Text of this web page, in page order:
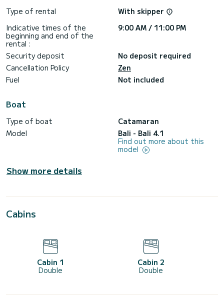
Type of rental
With skipper
Indicative times of the
beginning and end of the
rental :
9:00 AM / 11:00 PM
Security deposit
No deposit required
Cancellation Policy
Zen
Fuel
Not included
Boat
Type of boat
Catamaran
Model
Bali - Bali 4.1
Find out more about this
model
Show more details
Cabins
Cabin 1
Double
Cabin 2
Double